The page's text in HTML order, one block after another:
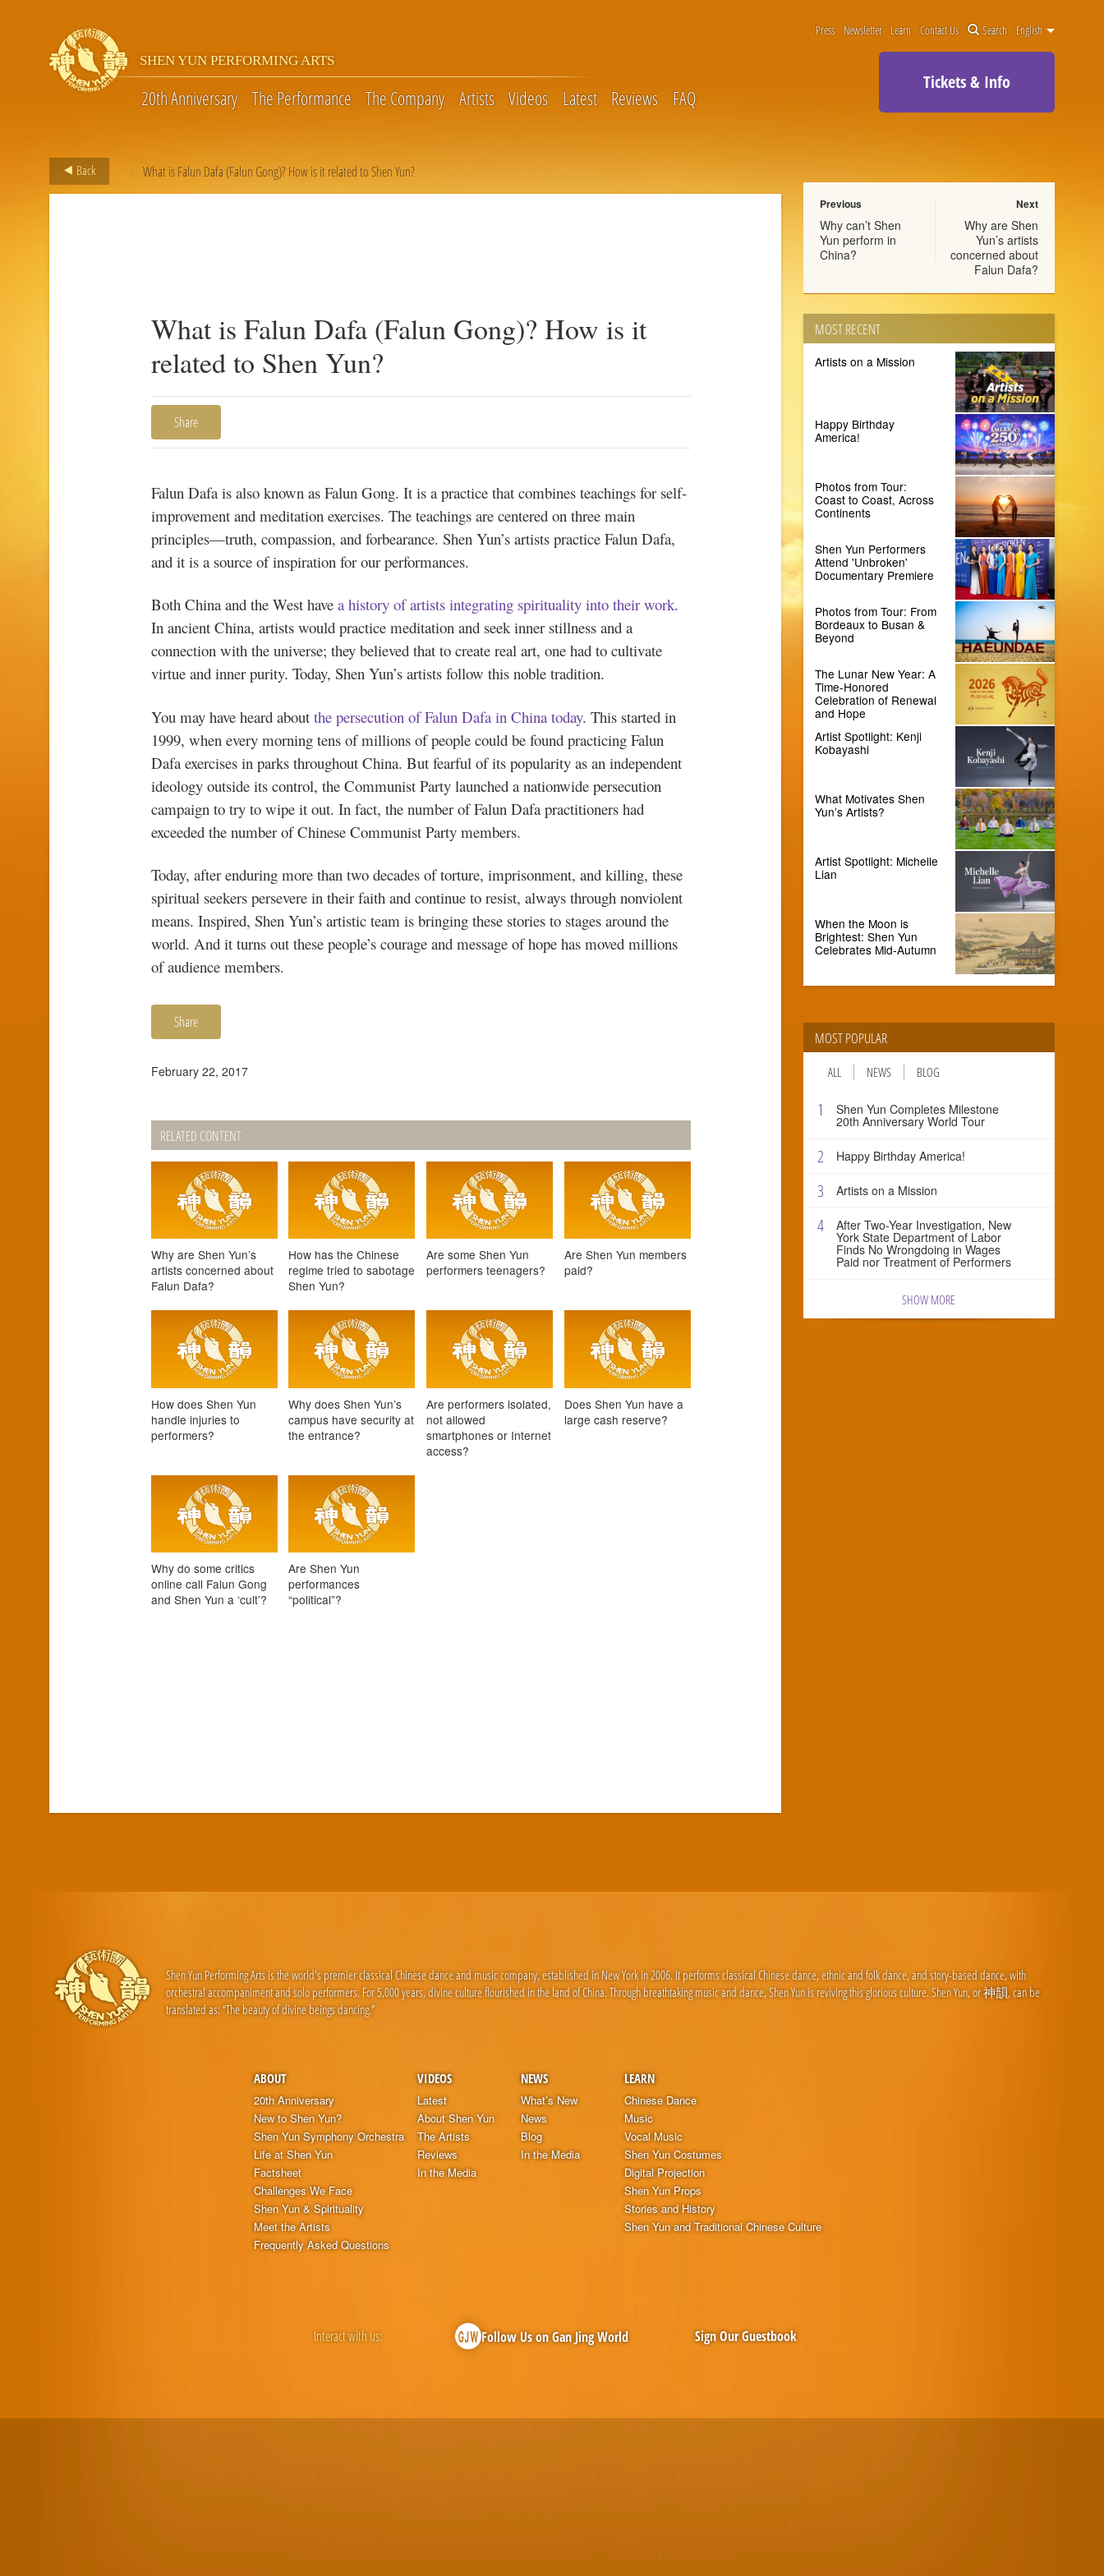
SHEN YUN PERFORMING ARTS
20th Anniversary The Performance The Company Artists Videos Latest Reviews FAQ
Press Newsletter Learn Contact Us Search English
Tickets & Info
Back > What is Falun Dafa (Falun Gong)? How is it related to Shen Yun?
What is Falun Dafa (Falun Gong)? How is it
related to Shen Yun?
Share
Falun Dafa is also known as Falun Gong. It is a practice that combines teachings for self-
improvement and meditation exercises. The teachings are centered on three main
principles—truth, compassion, and forbearance. Shen Yun’s artists practice Falun Dafa,
and it is a source of inspiration for our performances.
Both China and the West have a history of artists integrating spirituality into their work.
In ancient China, artists would practice meditation and seek inner stillness and a
connection with the universe; they believed that to create real art, one had to cultivate
virtue and inner purity. Today, Shen Yun’s artists follow this noble tradition.
You may have heard about the persecution of Falun Dafa in China today. This started in
1999, when every morning tens of millions of people could be found practicing Falun
Dafa exercises in parks throughout China. But fearful of its popularity as an independent
ideology outside its control, the Communist Party launched a nationwide persecution
campaign to try to wipe it out. In fact, the number of Falun Dafa practitioners had
exceeded the number of Chinese Communist Party members.
Today, after enduring more than two decades of torture, imprisonment, and killing, these
spiritual seekers persevere in their faith and continue to resist, always through nonviolent
means. Inspired, Shen Yun’s artistic team is bringing these stories to stages around the
world. And it turns out these people’s courage and message of hope has moved millions
of audience members.
Share
February 22, 2017
RELATED CONTENT
Why are Shen Yun’s
artists concerned about
Falun Dafa?
How has the Chinese
regime tried to sabotage
Shen Yun?
Are some Shen Yun
performers teenagers?
Are Shen Yun members
paid?
How does Shen Yun
handle injuries to
performers?
Why does Shen Yun’s
campus have security at
the entrance?
Are performers isolated,
not allowed
smartphones or Internet
access?
Does Shen Yun have a
large cash reserve?
Why do some critics
online call Falun Gong
and Shen Yun a ‘cult’?
Are Shen Yun
performances
“political”?
Previous
Why can’t Shen
Yun perform in
China?
Next
Why are Shen
Yun’s artists
concerned about
Falun Dafa?
MOST RECENT
Artists on a Mission
Happy Birthday
America!
Photos from Tour:
Coast to Coast, Across
Continents
Shen Yun Performers
Attend 'Unbroken'
Documentary Premiere
Photos from Tour: From
Bordeaux to Busan &
Beyond
The Lunar New Year: A
Time-Honored
Celebration of Renewal
and Hope
Artist Spotlight: Kenji
Kobayashi
What Motivates Shen
Yun’s Artists?
Artist Spotlight: Michelle
Lian
When the Moon is
Brightest: Shen Yun
Celebrates Mid-Autumn
MOST POPULAR
ALL NEWS BLOG
1 Shen Yun Completes Milestone
20th Anniversary World Tour
2 Happy Birthday America!
3 Artists on a Mission
4 After Two-Year Investigation, New
York State Department of Labor
Finds No Wrongdoing in Wages
Paid nor Treatment of Performers
SHOW MORE
Shen Yun Performing Arts is the world's premier classical Chinese dance and music company, established in New York in 2006. It performs classical Chinese dance, ethnic and folk dance, and story-based dance, with
orchestral accompaniment and solo performers. For 5,000 years, divine culture flourished in the land of China. Through breathtaking music and dance, Shen Yun is reviving this glorious culture. Shen Yun, or 神韻, can be
translated as: “The beauty of divine beings dancing.”
ABOUT
20th Anniversary
New to Shen Yun?
Shen Yun Symphony Orchestra
Life at Shen Yun
Factsheet
Challenges We Face
Shen Yun & Spirituality
Meet the Artists
Frequently Asked Questions
VIDEOS
Latest
About Shen Yun
The Artists
Reviews
In the Media
NEWS
What’s New
News
Blog
In the Media
LEARN
Chinese Dance
Music
Vocal Music
Shen Yun Costumes
Digital Projection
Shen Yun Props
Stories and History
Shen Yun and Traditional Chinese Culture
Interact with us: Follow Us on Gan Jing World Sign Our Guestbook